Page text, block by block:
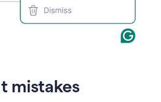
mistakes